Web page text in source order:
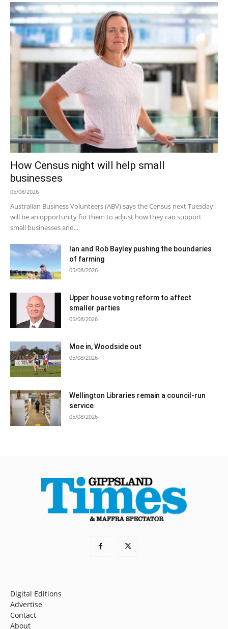
How Census night will help small
businesses
05/08/2026
Australian Business Volunteers (ABV) says the Census next Tuesday
will be an opportunity for them to adjust how they can support
small businesses and...
Ian and Rob Bayley pushing the boundaries
of farming
05/08/2026
Upper house voting reform to affect
smaller parties
05/08/2026
Moe in, Woodside out
05/08/2026
Wellington Libraries remain a council-run
service
05/08/2026
Digital Editions
Advertise
Contact
About